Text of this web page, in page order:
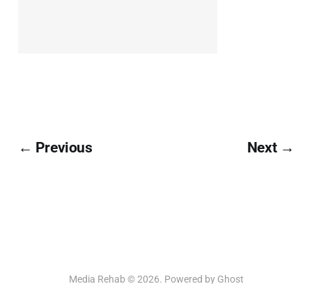
← Previous Next →
Media Rehab © 2026. Powered by Ghost